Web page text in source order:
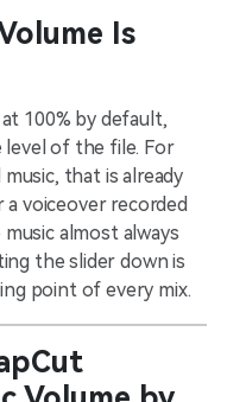
Is
100% by default,
of the file. For
that is already
a voiceover recorded
almost always
the slider down is
point of every mix.